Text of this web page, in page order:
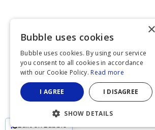
Built on Bubble
×
Bubble uses cookies
Bubble uses cookies. By using our service
you consent to all cookies in accordance
with our Cookie Policy. Read more
I AGREE I DISAGREE
SHOW DETAILS